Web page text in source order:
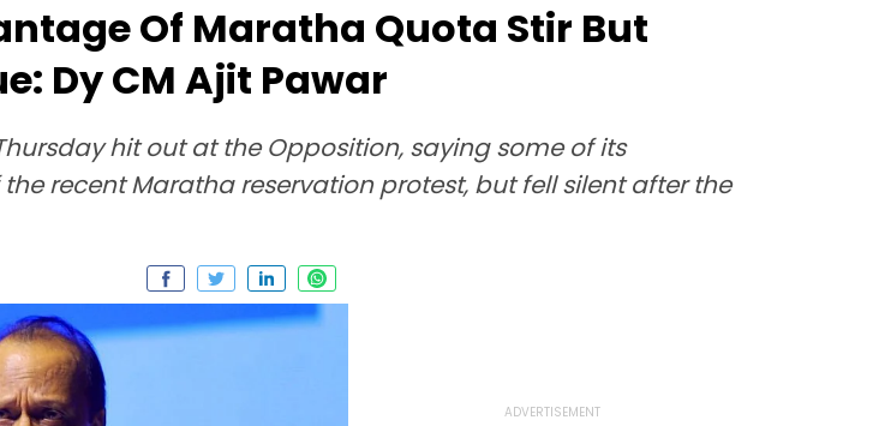
Of Maratha Quota Stir But
Dy CM Ajit Pawar
hit out at the Opposition, saying some of its
recent Maratha reservation protest, but fell silent after the